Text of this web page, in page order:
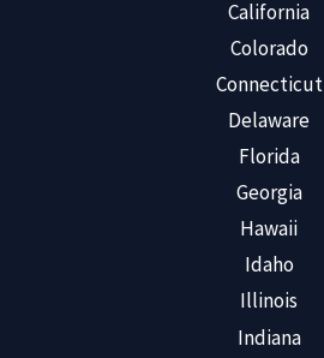
California
Colorado
Connecticut
Delaware
Florida
Georgia
Hawaii
Idaho
Illinois
Indiana